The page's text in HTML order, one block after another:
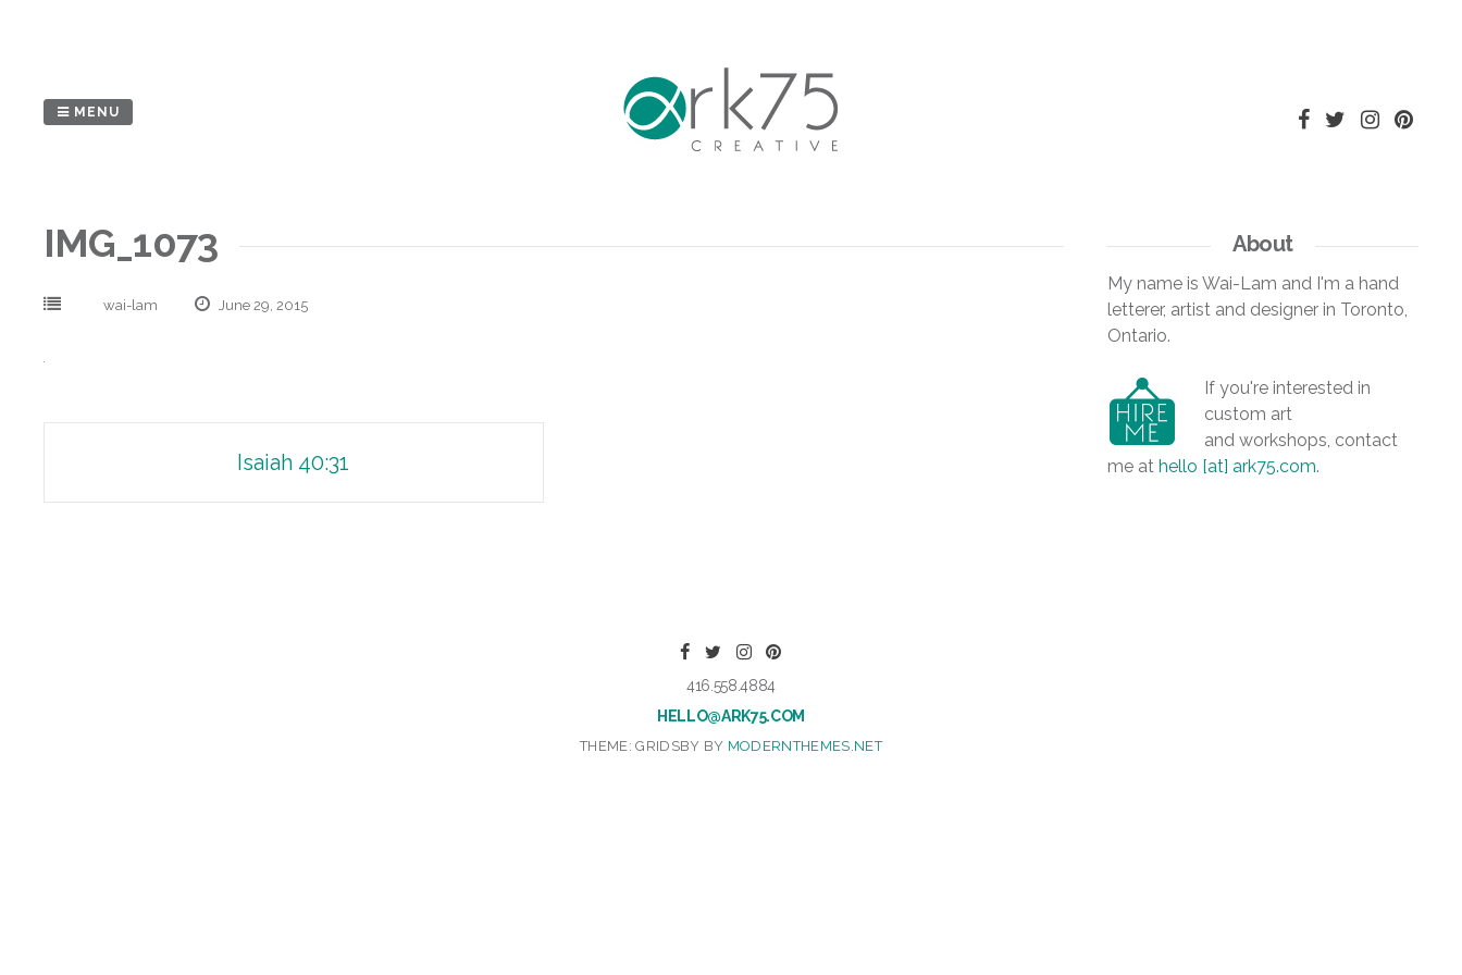
MENU
IMG_1073
wai-lam June 29, 2015
navigation
Isaiah 40:31
About
My name is Wai-Lam and I'm a hand
letterer, artist and designer in Toronto,
Ontario.
If you're interested in
custom art
and workshops, contact
me at hello [at] ark75.com.
416.558.4884
HELLO@ARK75.COM
THEME: GRIDSBY BY MODERNTHEMES.NET